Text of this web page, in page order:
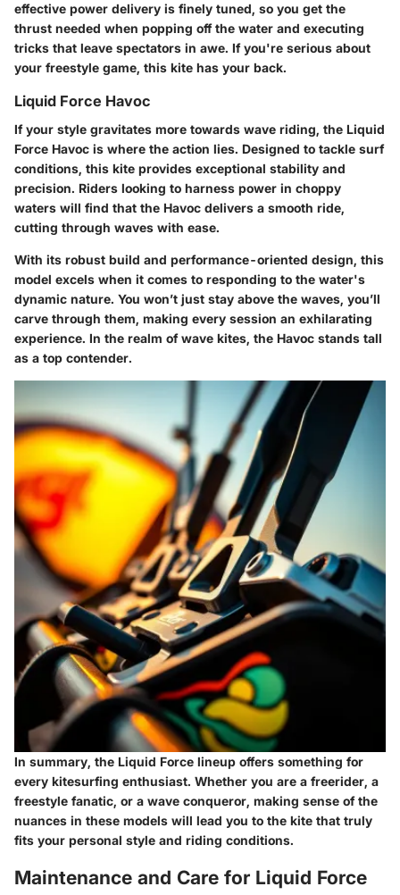
effective power delivery is finely tuned, so you get the
thrust needed when popping off the water and executing
tricks that leave spectators in awe. If you're serious about
your freestyle game, this kite has your back.
Liquid Force Havoc
If your style gravitates more towards wave riding, the Liquid
Force Havoc is where the action lies. Designed to tackle surf
conditions, this kite provides exceptional stability and
precision. Riders looking to harness power in choppy
waters will find that the Havoc delivers a smooth ride,
cutting through waves with ease.
With its robust build and performance-oriented design, this
model excels when it comes to responding to the water's
dynamic nature. You won’t just stay above the waves, you’ll
carve through them, making every session an exhilarating
experience. In the realm of wave kites, the Havoc stands tall
as a top contender.
In summary, the Liquid Force lineup offers something for
every kitesurfing enthusiast. Whether you are a freerider, a
freestyle fanatic, or a wave conqueror, making sense of the
nuances in these models will lead you to the kite that truly
fits your personal style and riding conditions.
Maintenance and Care for Liquid Force